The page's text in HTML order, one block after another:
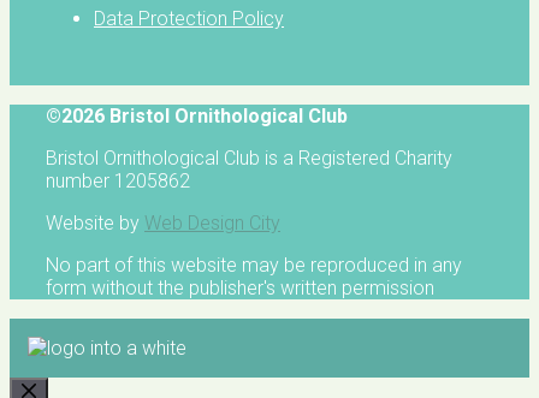
Data Protection Policy
©2026 Bristol Ornithological Club
Bristol Ornithological Club is a Registered Charity
number 1205862
Website by Web Design City
No part of this website may be reproduced in any
form without the publisher's written permission